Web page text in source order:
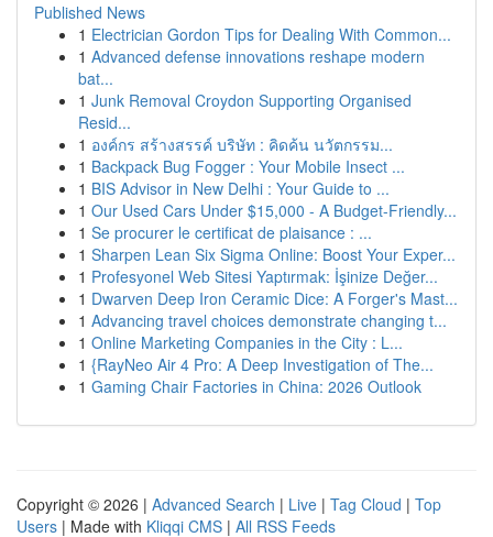
Published News
1 Electrician Gordon Tips for Dealing With Common...
1 Advanced defense innovations reshape modern
bat...
1 Junk Removal Croydon Supporting Organised
Resid...
1 องค์กร สร้างสรรค์ บริษัท : คิดค้น นวัตกรรม...
1 Backpack Bug Fogger : Your Mobile Insect ...
1 BIS Advisor in New Delhi : Your Guide to ...
1 Our Used Cars Under $15,000 - A Budget-Friendly...
1 Se procurer le certificat de plaisance : ...
1 Sharpen Lean Six Sigma Online: Boost Your Exper...
1 Profesyonel Web Sitesi Yaptırmak: İşinize Değer...
1 Dwarven Deep Iron Ceramic Dice: A Forger's Mast...
1 Advancing travel choices demonstrate changing t...
1 Online Marketing Companies in the City : L...
1 {RayNeo Air 4 Pro: A Deep Investigation of The...
1 Gaming Chair Factories in China: 2026 Outlook
Copyright © 2026 | Advanced Search | Live | Tag Cloud | Top
Users | Made with Kliqqi CMS | All RSS Feeds